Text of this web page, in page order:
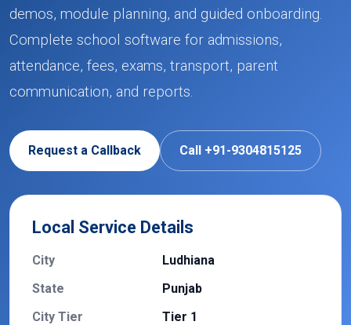
demos, module planning, and guided onboarding.
Complete school software for admissions,
attendance, fees, exams, transport, parent
communication, and reports.
Request a Callback Call +91-9304815125
Local Service Details
City
Ludhiana
State
Punjab
City Tier
Tier 1